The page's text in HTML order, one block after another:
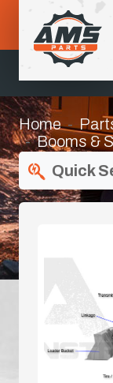
Home
Booms &
Quick